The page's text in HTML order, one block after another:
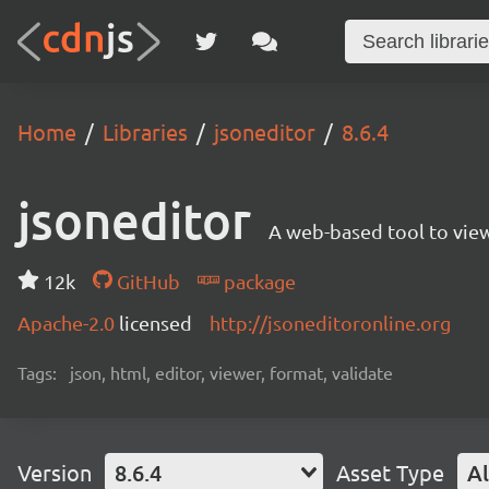
Home Libraries jsoneditor 8.6.4
jsoneditor A web-based tool to
12k GitHub
package
Apache-2.0 licensed http://jsoneditoronline.org
Tags: json, html, editor, viewer, format, validate
Version 8.6.4 Asset Type